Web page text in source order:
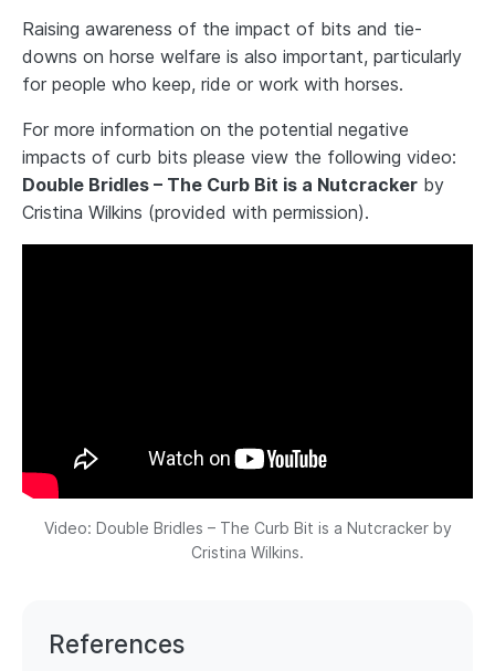
Raising awareness of the impact of bits and tie-
downs on horse welfare is also important, particularly
for people who keep, ride or work with horses.
For more information on the potential negative
impacts of curb bits please view the following video:
Double Bridles – The Curb Bit is a Nutcracker by
Cristina Wilkins (provided with permission).
Video: Double Bridles – The Curb Bit is a Nutcracker by
Cristina Wilkins.
References